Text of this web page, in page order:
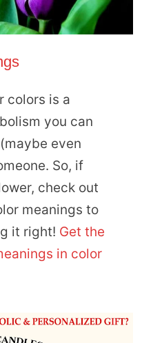
colors is a
you can
even
So, if
check out
meanings to
it right! Get the
in color